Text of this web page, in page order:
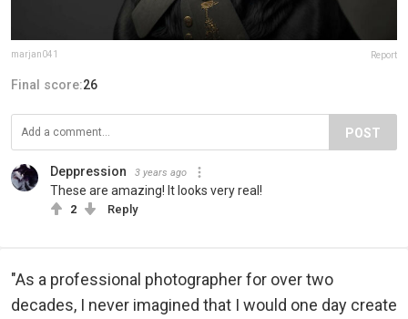
marjan041 Report
Final score:26
POST
Deppression 3 years ago
These are amazing! It looks very real!
2 Reply
"As a professional photographer for over two
decades, I never imagined that I would one day create